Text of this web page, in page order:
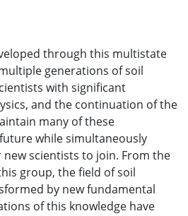
through this multistate
generations of soil
with significant
and the continuation of the
many of these
while simultaneously
scientists to join. From the
group, the field of soil
by new fundamental
of this knowledge have